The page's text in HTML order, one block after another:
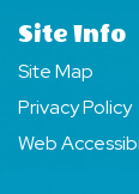
Site Info
Site Map
Privacy Policy
Web